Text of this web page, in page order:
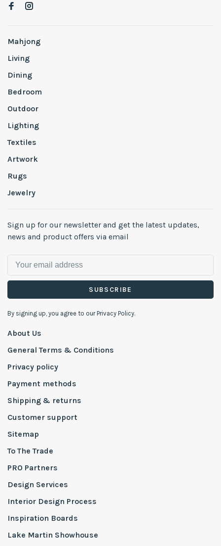
Mahjong
Living
Dining
Bedroom
Outdoor
Lighting
Textiles
Artwork
Rugs
Jewelry
Sign up for our newsletter and get the latest updates,
news and product offers via email
SUBSCRIBE
By signing up, you agree to our Privacy Policy.
About Us
General Terms & Conditions
Privacy policy
Payment methods
Shipping & returns
Customer support
Sitemap
To The Trade
PRO Partners
Design Services
Interior Design Process
Inspiration Boards
Lake Martin Showhouse